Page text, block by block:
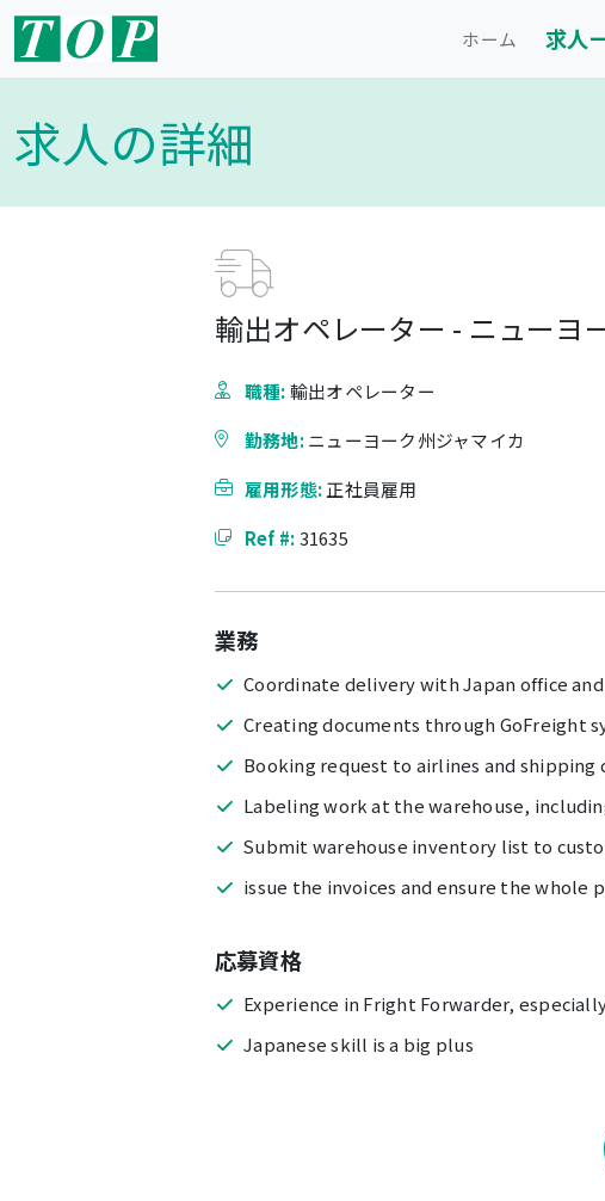
ホーム 求人
求人の詳細
輸出オペレーター - ニューヨ
職種:輸出オペレーター
勤務地:ニューヨーク州ジャマイカ
雇用形態:正社員雇用
Ref #:31635
業務
Coordinate delivery with Japan office
Creating documents through GoFreight
Booking request to airlines and shipping
Labeling work at the warehouse,
Submit warehouse inventory list to
issue the invoices and ensure the whole
応募資格
Experience in Fright Forwarder,
Japanese skill is a big plus